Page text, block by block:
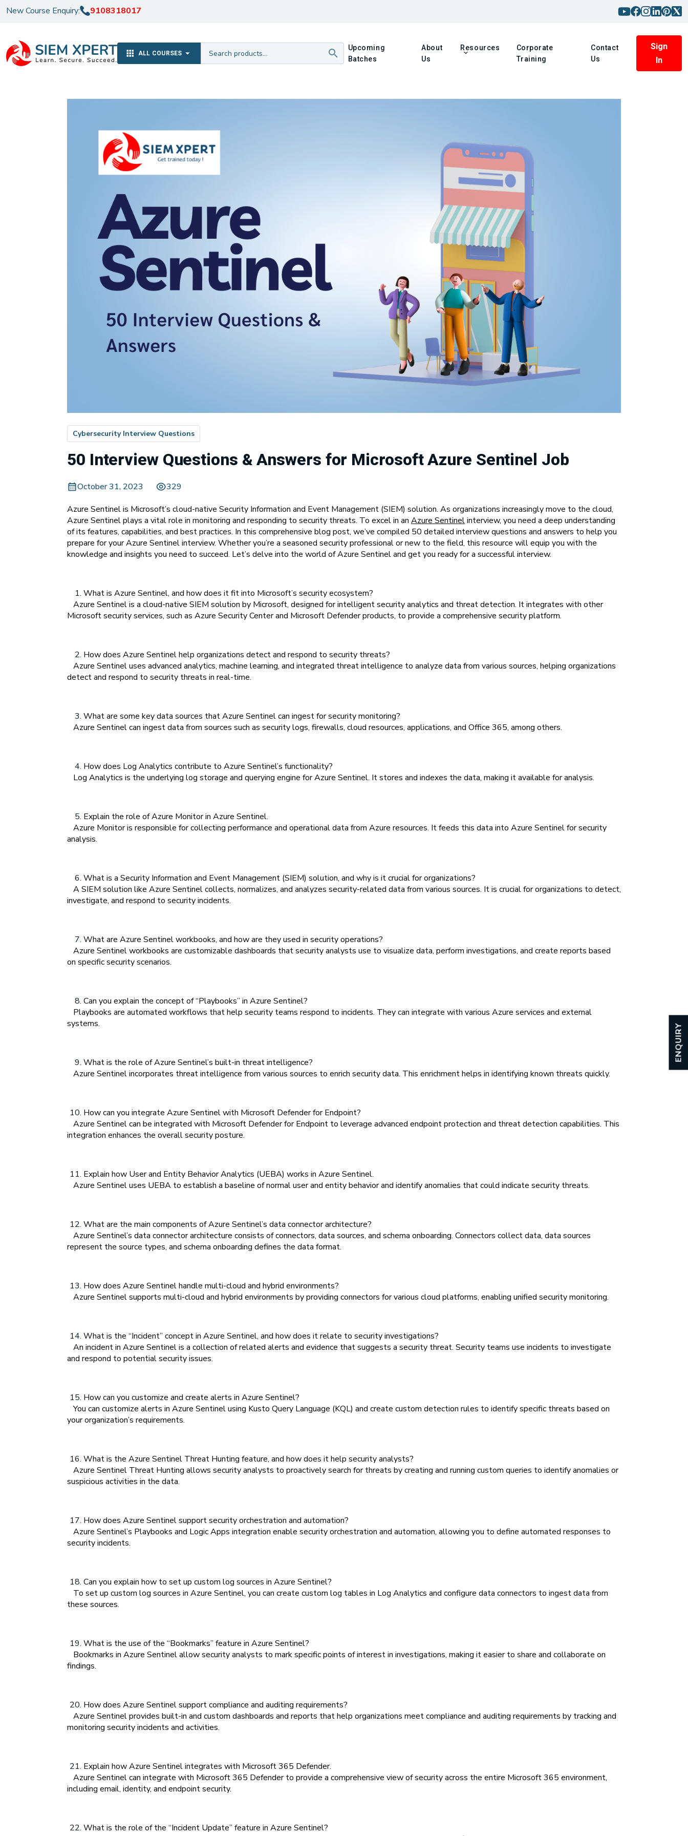
New Course Enquiry: 9108318017
ALL COURSES
Upcoming
Batches
About
Us
Resources
Corporate
Training
Contact
Us
Sign
In
ENQUIRY
Cybersecurity Interview Questions
50 Interview Questions & Answers for Microsoft Azure Sentinel Job
October 31, 2023
329
Azure Sentinel is Microsoft’s cloud-native Security Information and Event Management (SIEM) solution. As organizations increasingly move to the cloud,
Azure Sentinel plays a vital role in monitoring and responding to security threats. To excel in an Azure Sentinelinterview, you need a deep understanding
of its features, capabilities, and best practices. In this comprehensive blog post, we’ve compiled 50 detailed interview questions and answers to help you
prepare for your Azure Sentinel interview. Whether you’re a seasoned security professional or new to the field, this resource will equip you with the
knowledge and insights you need to succeed. Let’s delve into the world of Azure Sentinel and get you ready for a successful interview.
What is Azure Sentinel, and how does it fit into Microsoft’s security ecosystem?
Azure Sentinel is a cloud-native SIEM solution by Microsoft, designed for intelligent security analytics and threat detection. It integrates with other
Microsoft security services, such as Azure Security Center and Microsoft Defender products, to provide a comprehensive security platform.
How does Azure Sentinel help organizations detect and respond to security threats?
Azure Sentinel uses advanced analytics, machine learning, and integrated threat intelligence to analyze data from various sources, helping organizations
detect and respond to security threats in real-time.
What are some key data sources that Azure Sentinel can ingest for security monitoring?
Azure Sentinel can ingest data from sources such as security logs, firewalls, cloud resources, applications, and Office 365, among others.
How does Log Analytics contribute to Azure Sentinel’s functionality?
Log Analytics is the underlying log storage and querying engine for Azure Sentinel. It stores and indexes the data, making it available for analysis.
Explain the role of Azure Monitor in Azure Sentinel.
Azure Monitor is responsible for collecting performance and operational data from Azure resources. It feeds this data into Azure Sentinel for security
analysis.
What is a Security Information and Event Management (SIEM) solution, and why is it crucial for organizations?
A SIEM solution like Azure Sentinel collects, normalizes, and analyzes security-related data from various sources. It is crucial for organizations to detect,
investigate, and respond to security incidents.
What are Azure Sentinel workbooks, and how are they used in security operations?
Azure Sentinel workbooks are customizable dashboards that security analysts use to visualize data, perform investigations, and create reports based
on specific security scenarios.
Can you explain the concept of “Playbooks” in Azure Sentinel?
Playbooks are automated workflows that help security teams respond to incidents. They can integrate with various Azure services and external
systems.
What is the role of Azure Sentinel’s built-in threat intelligence?
Azure Sentinel incorporates threat intelligence from various sources to enrich security data. This enrichment helps in identifying known threats quickly.
How can you integrate Azure Sentinel with Microsoft Defender for Endpoint?
Azure Sentinel can be integrated with Microsoft Defender for Endpoint to leverage advanced endpoint protection and threat detection capabilities. This
integration enhances the overall security posture.
Explain how User and Entity Behavior Analytics (UEBA) works in Azure Sentinel.
Azure Sentinel uses UEBA to establish a baseline of normal user and entity behavior and identify anomalies that could indicate security threats.
What are the main components of Azure Sentinel’s data connector architecture?
Azure Sentinel’s data connector architecture consists of connectors, data sources, and schema onboarding. Connectors collect data, data sources
represent the source types, and schema onboarding defines the data format.
How does Azure Sentinel handle multi-cloud and hybrid environments?
Azure Sentinel supports multi-cloud and hybrid environments by providing connectors for various cloud platforms, enabling unified security monitoring.
What is the “Incident” concept in Azure Sentinel, and how does it relate to security investigations?
An incident in Azure Sentinel is a collection of related alerts and evidence that suggests a security threat. Security teams use incidents to investigate
and respond to potential security issues.
How can you customize and create alerts in Azure Sentinel?
You can customize alerts in Azure Sentinel using Kusto Query Language (KQL) and create custom detection rules to identify specific threats based on
your organization’s requirements.
What is the Azure Sentinel Threat Hunting feature, and how does it help security analysts?
Azure Sentinel Threat Hunting allows security analysts to proactively search for threats by creating and running custom queries to identify anomalies or
suspicious activities in the data.
How does Azure Sentinel support security orchestration and automation?
Azure Sentinel’s Playbooks and Logic Apps integration enable security orchestration and automation, allowing you to define automated responses to
security incidents.
Can you explain how to set up custom log sources in Azure Sentinel?
To set up custom log sources in Azure Sentinel, you can create custom log tables in Log Analytics and configure data connectors to ingest data from
these sources.
What is the use of the “Bookmarks” feature in Azure Sentinel?
Bookmarks in Azure Sentinel allow security analysts to mark specific points of interest in investigations, making it easier to share and collaborate on
findings.
How does Azure Sentinel support compliance and auditing requirements?
Azure Sentinel provides built-in and custom dashboards and reports that help organizations meet compliance and auditing requirements by tracking and
monitoring security incidents and activities.
Explain how Azure Sentinel integrates with Microsoft 365 Defender.
Azure Sentinel can integrate with Microsoft 365 Defender to provide a comprehensive view of security across the entire Microsoft 365 environment,
including email, identity, and endpoint security.
What is the role of the “Incident Update” feature in Azure Sentinel?